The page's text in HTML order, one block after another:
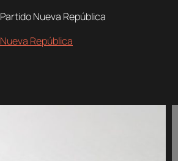
Partido Nueva República
Nueva República